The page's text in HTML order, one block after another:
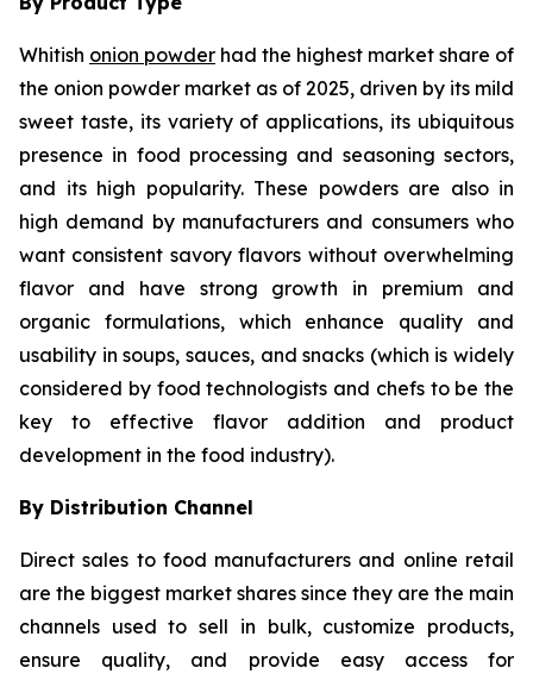
Whitish onion powder had the highest market share of
the onion powder market as of 2025, driven by its mild
sweet taste, its variety of applications, its ubiquitous
presence in food processing and seasoning sectors,
and its high popularity. These powders are also in
high demand by manufacturers and consumers who
want consistent savory flavors without overwhelming
flavor and have strong growth in premium and
organic formulations, which enhance quality and
usability in soups, sauces, and snacks (which is widely
considered by food technologists and chefs to be the
key to effective flavor addition and product
development in the food industry).
By Distribution Channel
Direct sales to food manufacturers and online retail
are the biggest market shares since they are the main
channels used to sell in bulk, customize products,
ensure quality, and provide easy access for